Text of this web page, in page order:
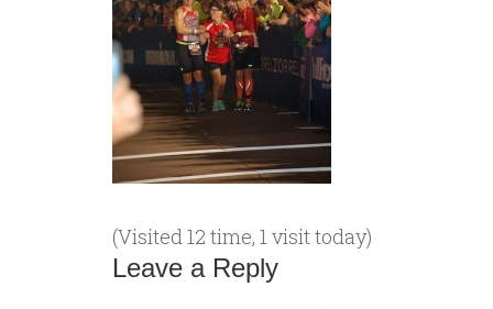
(Visited 12 time, 1 visit today)
Leave a Reply